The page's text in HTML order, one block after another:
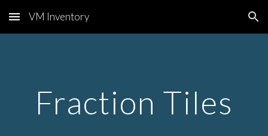
Skip to main content Skip to navigation
VM Inventory
Fraction Tiles